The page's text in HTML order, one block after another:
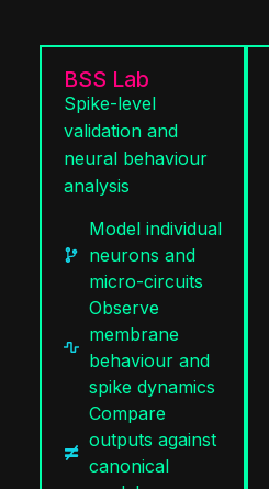
BSS Lab
Spike-level
validation and
neural behaviour
analysis
Model individual
neurons and
micro-circuits
Observe
membrane
behaviour and
spike dynamics
Compare
outputs against
canonical